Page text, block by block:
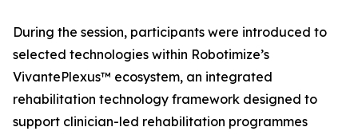
During the session, participants were introduced to
selected technologies within Robotimize’s
VivantePlexus™ ecosystem, an integrated
rehabilitation technology framework designed to
support clinician-led rehabilitation programmes